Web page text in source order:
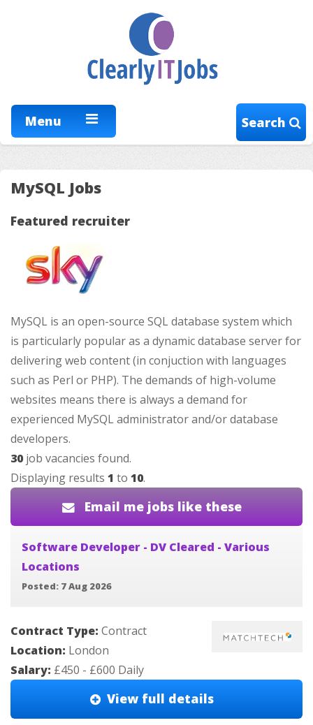
Menu Search
MySQL Jobs
Featured recruiter
MySQL is an open-source SQL database system which
is particularly popular as a dynamic database server for
delivering web content (in conjuction with languages
such as Perl or PHP). The demands of high-volume
websites means there is always a demand for
experienced MySQL administrator and/or database
developers.
30 job vacancies found.
Displaying results 1 to 10.
Email me jobs like these
Software Developer - DV Cleared - Various
Locations
Posted: 7 Aug 2026
Contract Type: Contract
Location: London
Salary: £450 - £600 Daily
View full details